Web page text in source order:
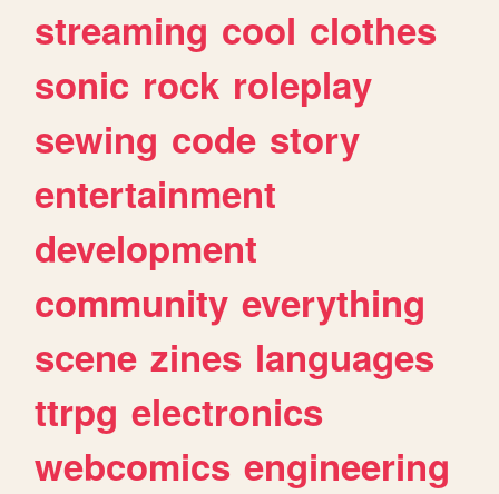
streaming cool clothes
sonic rock roleplay
sewing code story
entertainment
development
community everything
scene zines languages
ttrpg electronics
webcomics engineering